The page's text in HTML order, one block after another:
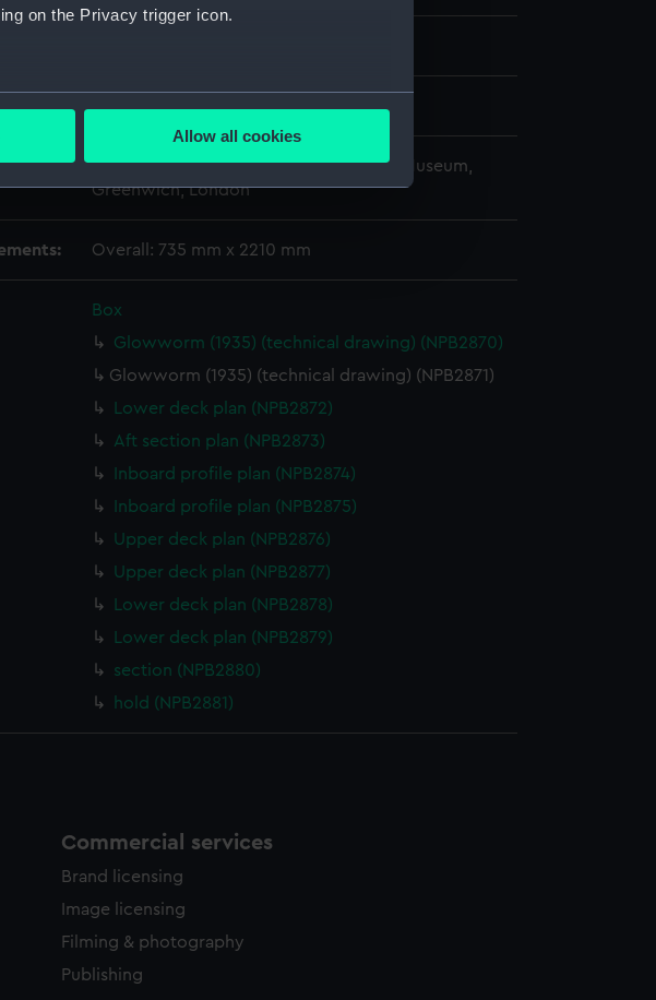
on the Privacy trigger icon.
accurate to within several meters
and deliver embedded content from third-
or opt-out at any time.
Allow all cookies
John I. Thornycroft & Co. Ltd
© Crown copyright. National Maritime Museum,
Greenwich, London
Overall: 735 mm x 2210 mm
Box
Glowworm (1935) (technical drawing) (NPB2870)
Glowworm (1935) (technical drawing) (NPB2871)
Lower deck plan (NPB2872)
Aft section plan (NPB2873)
Inboard profile plan (NPB2874)
Inboard profile plan (NPB2875)
Upper deck plan (NPB2876)
Upper deck plan (NPB2877)
Lower deck plan (NPB2878)
Lower deck plan (NPB2879)
section (NPB2880)
hold (NPB2881)
Commercial services
Brand licensing
Image licensing
Filming & photography
Publishing